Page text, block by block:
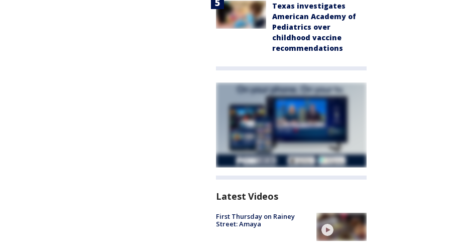
Texas investigates
American Academy of
Pediatrics over
childhood vaccine
recommendations
Latest Videos
First Thursday on Rainey
Street: Amaya